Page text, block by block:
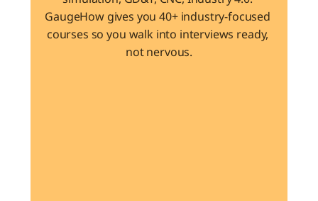
GaugeHow gives you 40+ industry-focused
courses so you walk into interviews ready,
not nervous.